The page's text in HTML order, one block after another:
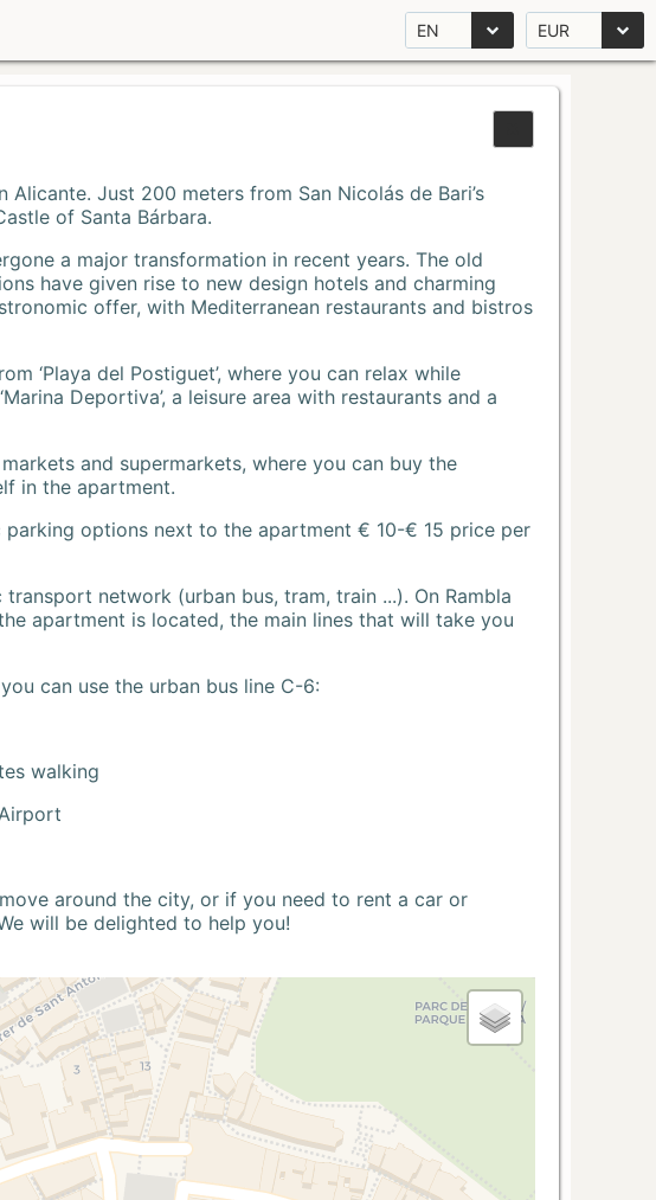
EN EUR
Just 200 meters from San Nicolás de Bari’s
of Santa Bárbara.
a major transformation in recent years. The old
have given rise to new design hotels and charming
offer, with Mediterranean restaurants and bistros
‘Playa del Postiguet’, where you can relax while
Deportiva’, a leisure area with restaurants and a
and supermarkets, where you can buy the
in the apartment.
options next to the apartment € 10-€ 15 price per
network (urban bus, tram, train ...). On Rambla
apartment is located, the main lines that will take you
can use the urban bus line C-6:
walking
around the city, or if you need to rent a car or
will be delighted to help you!